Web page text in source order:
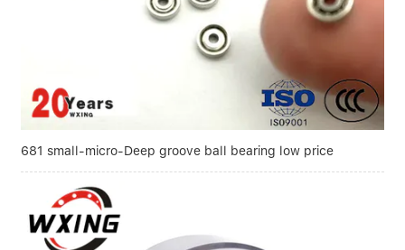
681 small-micro-Deep groove ball bearing low price